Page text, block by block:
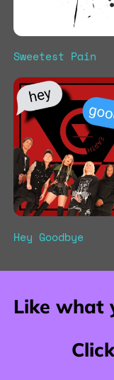
Sweetest Pain
Hey Goodbye
Like what